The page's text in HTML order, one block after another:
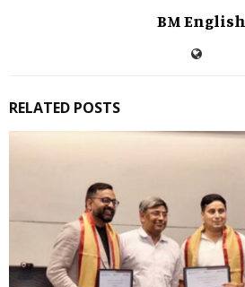
BM English
RELATED POSTS